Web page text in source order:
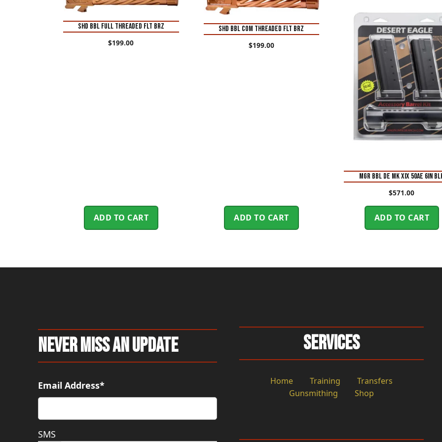
SHD BBL FULL THREADED FLT BRZ
$199.00
ADD TO CART
SHD BBL COM THREADED FLT BRZ
$199.00
ADD TO CART
MGR BBL DE MK XIX 50AE 6IN
$571.00
ADD TO CART
Never Miss An Update
Email Address*
SMS
Services
Home Training
Transfers
Gunsmithing
Shop